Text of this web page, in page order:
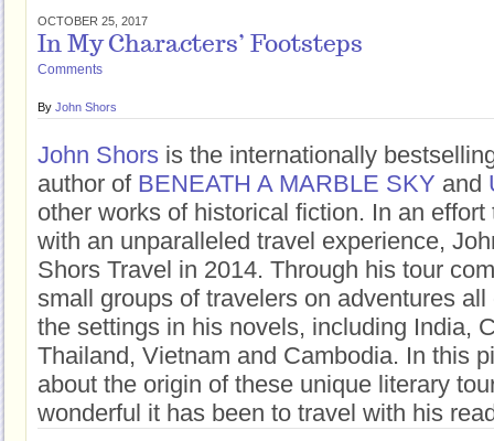
OCTOBER 25, 2017
In My Characters’ Footsteps
Comments
By John Shors
John Shors is the internationally
author of BENEATH A MARBLE SKY and
other works of historical fiction. In an
with an unparalleled travel experience,
Shors Travel in 2014. Through his tour
small groups of travelers on adventures
the settings in his novels, including India,
Thailand, Vietnam and Cambodia. In this
about the origin of these unique literary
wonderful it has been to travel with his